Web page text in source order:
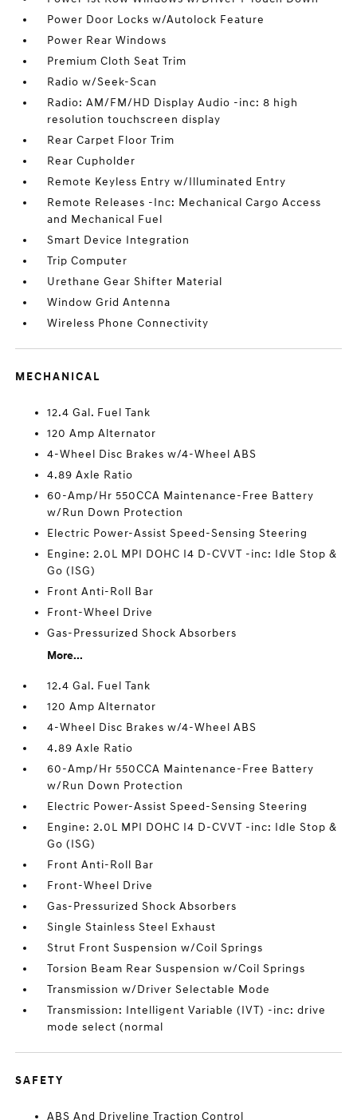
Power Door Locks w/Autolock Feature
Power Rear Windows
Premium Cloth Seat Trim
Radio w/Seek-Scan
Radio: AM/FM/HD Display Audio -inc: 8 high
resolution touchscreen display
Rear Carpet Floor Trim
Rear Cupholder
Remote Keyless Entry w/Illuminated Entry
Remote Releases -Inc: Mechanical Cargo Access
and Mechanical Fuel
Smart Device Integration
Trip Computer
Urethane Gear Shifter Material
Window Grid Antenna
Wireless Phone Connectivity
MECHANICAL
12.4 Gal. Fuel Tank
120 Amp Alternator
4-Wheel Disc Brakes w/4-Wheel ABS
4.89 Axle Ratio
60-Amp/Hr 550CCA Maintenance-Free Battery
w/Run Down Protection
Electric Power-Assist Speed-Sensing Steering
Engine: 2.0L MPI DOHC I4 D-CVVT -inc: Idle Stop &
Go (ISG)
Front Anti-Roll Bar
Front-Wheel Drive
Gas-Pressurized Shock Absorbers
More...
12.4 Gal. Fuel Tank
120 Amp Alternator
4-Wheel Disc Brakes w/4-Wheel ABS
4.89 Axle Ratio
60-Amp/Hr 550CCA Maintenance-Free Battery
w/Run Down Protection
Electric Power-Assist Speed-Sensing Steering
Engine: 2.0L MPI DOHC I4 D-CVVT -inc: Idle Stop &
Go (ISG)
Front Anti-Roll Bar
Front-Wheel Drive
Gas-Pressurized Shock Absorbers
Single Stainless Steel Exhaust
Strut Front Suspension w/Coil Springs
Torsion Beam Rear Suspension w/Coil Springs
Transmission w/Driver Selectable Mode
Transmission: Intelligent Variable (IVT) -inc: drive
mode select (normal
SAFETY
ABS And Driveline Traction Control